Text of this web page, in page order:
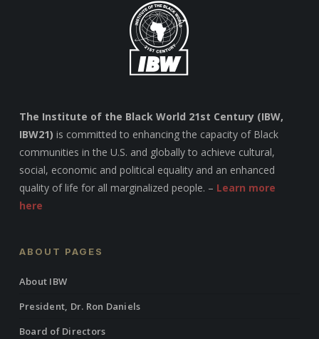
The Institute of the Black World 21st Century (IBW,
IBW21) is committed to enhancing the capacity of Black
communities in the U.S. and globally to achieve cultural,
social, economic and political equality and an enhanced
quality of life for all marginalized people. – Learn more
here
ABOUT PAGES
About IBW
President, Dr. Ron Daniels
Board of Directors